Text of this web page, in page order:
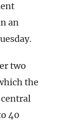
an
two
the
40